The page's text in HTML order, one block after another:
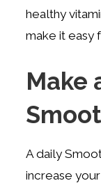
healthy
make it easy
Make
A daily
increase